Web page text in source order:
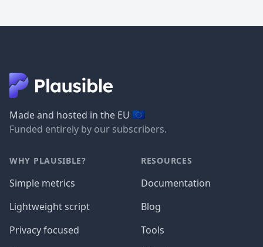
Made and hosted in the EU 🇪🇺
Funded entirely by our subscribers.
WHY PLAUSIBLE?
Simple metrics
Lightweight script
Privacy focused
RESOURCES
Documentation
Blog
Tools